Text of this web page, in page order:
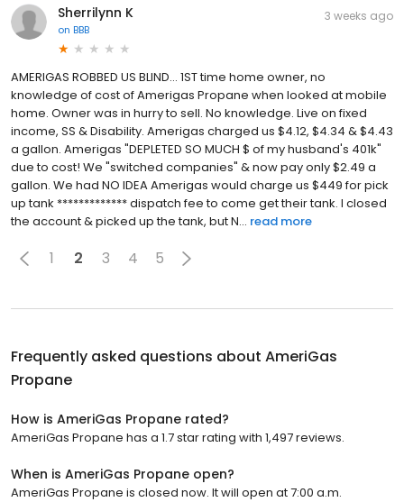
Sherrilynn K
on BBB
3 weeks ago
AMERIGAS ROBBED US BLIND... 1ST time home owner, no
knowledge of cost of Amerigas Propane when looked at mobile
home. Owner was in hurry to sell. No knowledge. Live on fixed
income, SS & Disability. Amerigas charged us $4.12, $4.34 & $4.43
a gallon. Amerigas "DEPLETED SO MUCH $ of my husband's 401k"
due to cost! We "switched companies" & now pay only $2.49 a
gallon. We had NO IDEA Amerigas would charge us $449 for pick
up tank ************* dispatch fee to come get their tank. I closed
the account & picked up the tank, but N... read more
1 2 3 4 5
Frequently asked questions about AmeriGas
Propane
How is AmeriGas Propane rated?
AmeriGas Propane has a 1.7 star rating with 1,497 reviews.
When is AmeriGas Propane open?
AmeriGas Propane is closed now. It will open at 7:00 a.m.